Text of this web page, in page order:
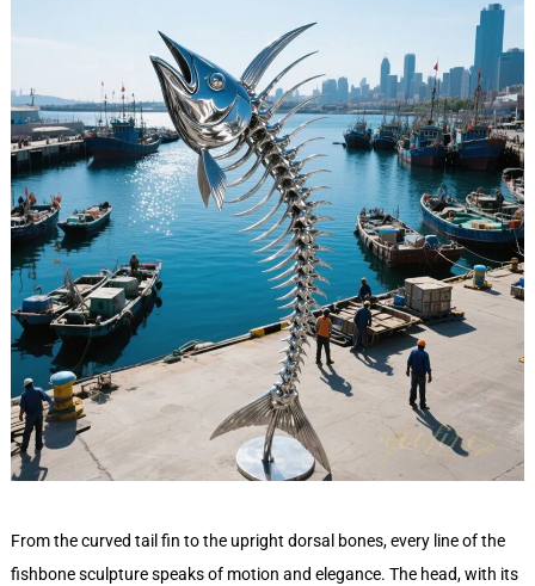
From the curved tail fin to the upright dorsal bones, every line of the
fishbone sculpture speaks of motion and elegance. The head, with its